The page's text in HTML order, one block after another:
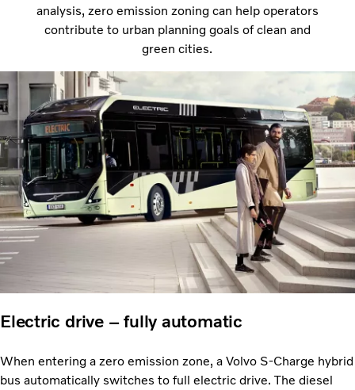
analysis, zero emission zoning can help operators
contribute to urban planning goals of clean and
green cities.
Electric drive – fully automatic
When entering a zero emission zone, a Volvo S-Charge hybrid
bus automatically switches to full electric drive. The diesel